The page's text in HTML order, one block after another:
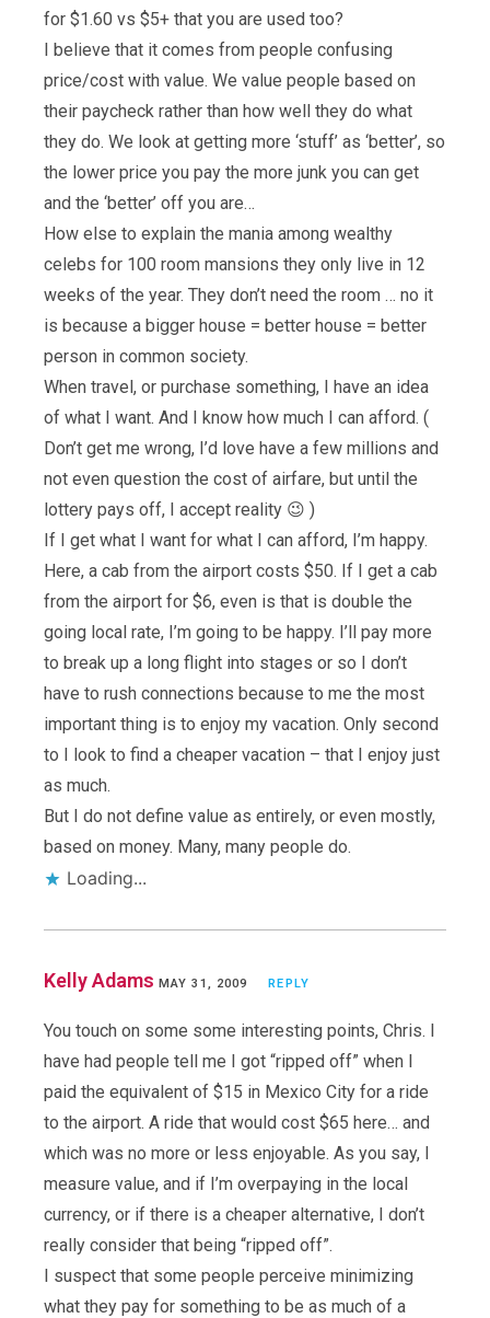
for $1.60 vs $5+ that you are used too?
I believe that it comes from people confusing
price/cost with value. We value people based on
their paycheck rather than how well they do what
they do. We look at getting more ‘stuff’ as ‘better’, so
the lower price you pay the more junk you can get
and the ‘better’ off you are…
How else to explain the mania among wealthy
celebs for 100 room mansions they only live in 12
weeks of the year. They don’t need the room … no it
is because a bigger house = better house = better
person in common society.
When travel, or purchase something, I have an idea
of what I want. And I know how much I can afford. (
Don’t get me wrong, I’d love have a few millions and
not even question the cost of airfare, but until the
lottery pays off, I accept reality 😉 )
If I get what I want for what I can afford, I’m happy.
Here, a cab from the airport costs $50. If I get a cab
from the airport for $6, even is that is double the
going local rate, I’m going to be happy. I’ll pay more
to break up a long flight into stages or so I don’t
have to rush connections because to me the most
important thing is to enjoy my vacation. Only second
to I look to find a cheaper vacation – that I enjoy just
as much.
But I do not define value as entirely, or even mostly,
based on money. Many, many people do.
Loading...
Kelly Adams MAY 31, 2009 REPLY
You touch on some some interesting points, Chris. I
have had people tell me I got “ripped off” when I
paid the equivalent of $15 in Mexico City for a ride
to the airport. A ride that would cost $65 here… and
which was no more or less enjoyable. As you say, I
measure value, and if I’m overpaying in the local
currency, or if there is a cheaper alternative, I don’t
really consider that being “ripped off”.
I suspect that some people perceive minimizing
what they pay for something to be as much of a